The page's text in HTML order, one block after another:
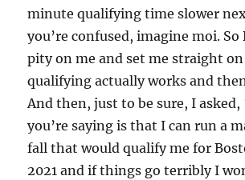
minute qualifying time slower
you’re confused, imagine moi.
pity on me and set me straight
qualifying actually works and
And then, just to be sure, I asked,
you’re saying is that I can run a
fall that would qualify me for
2021 and if things go terribly I